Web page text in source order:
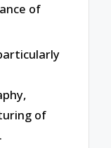
of
of